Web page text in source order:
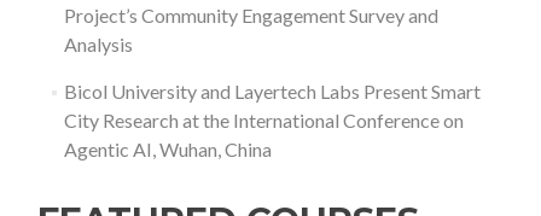
Project’s Community Engagement Survey and
Analysis
Bicol University and Layertech Labs Present Smart
City Research at the International Conference on
Agentic AI, Wuhan, China